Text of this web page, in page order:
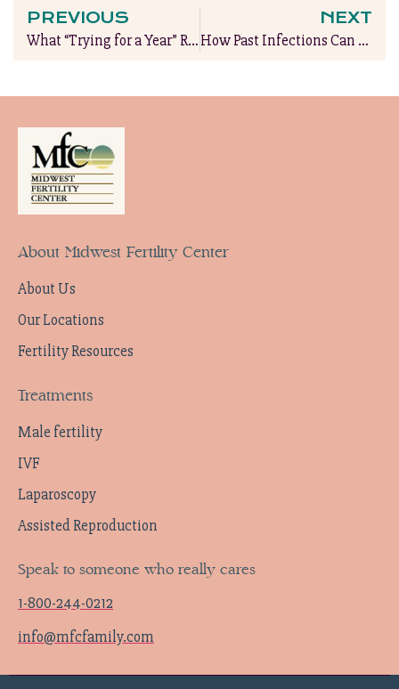
PREVIOUS
What “Trying for a Year” Really Means & When to Seek Help
NEXT
How Past Infections Can Affect Future Fertility
About Midwest Fertility Center
About Us
Our Locations
Fertility Resources
Treatments
Male fertility
IVF
Laparoscopy
Assisted Reproduction
Speak to someone who really cares
1-800-244-0212
info@mfcfamily.com